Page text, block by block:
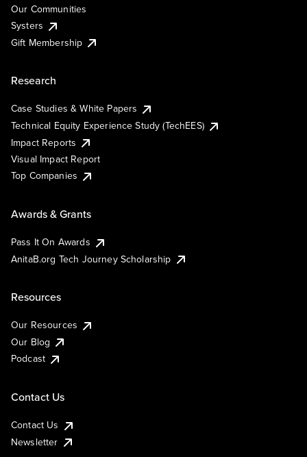
Our Communities
Systers
Gift Membership
Research
Case Studies & White Papers
Technical Equity Experience Study (TechEES)
Impact Reports
Visual Impact Report
Top Companies
Awards & Grants
Pass It On Awards
AnitaB.org Tech Journey Scholarship
Resources
Our Resources
Our Blog
Podcast
Contact Us
Contact Us
Newsletter